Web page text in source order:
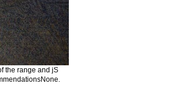
the range and jS